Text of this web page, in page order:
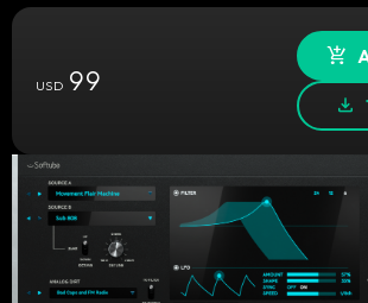
Your cart is
Ready to fill your cart with
USD99